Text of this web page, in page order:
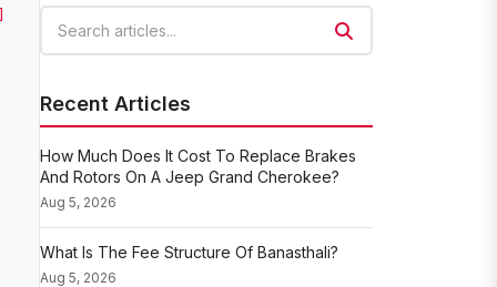
Recent Articles
How Much Does It Cost To Replace Brakes
And Rotors On A Jeep Grand Cherokee?
Aug 5, 2026
What Is The Fee Structure Of Banasthali?
Aug 5, 2026